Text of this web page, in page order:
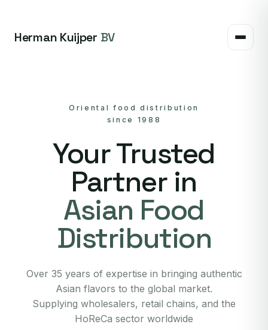
Herman Kuijper BV
Oriental food distribution
since 1988
Your Trusted
Partner in
Asian Food
Distribution
Over 35 years of expertise in bringing authentic
Asian flavors to the global market.
Supplying wholesalers, retail chains, and the
HoReCa sector worldwide